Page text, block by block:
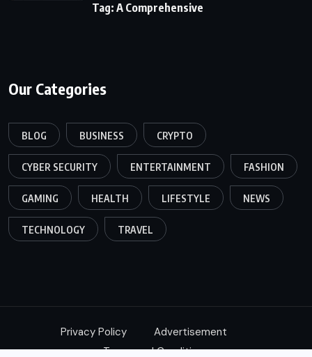
Tag: A Comprehensive
Our Categories
BLOG BUSINESS CRYPTO
CYBER SECURITY ENTERTAINMENT FASHION
GAMING HEALTH LIFESTYLE NEWS
TECHNOLOGY TRAVEL
Privacy Policy
Advertisement
Terms and Conditions